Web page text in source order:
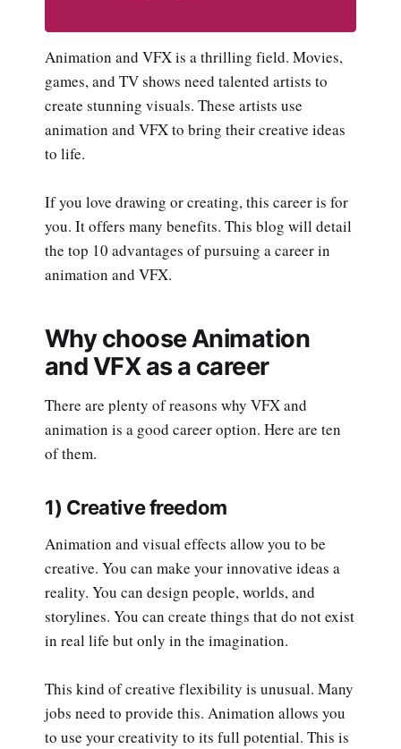
Animation and VFX is a thrilling field. Movies,
games, and TV shows need talented artists to
create stunning visuals. These artists use
animation and VFX to bring their creative ideas
to life.
If you love drawing or creating, this career is for
you. It offers many benefits. This blog will detail
the top 10 advantages of pursuing a career in
animation and VFX.
Why choose Animation
and VFX as a career
There are plenty of reasons why VFX and
animation is a good career option. Here are ten
of them.
1) Creative freedom
Animation and visual effects allow you to be
creative. You can make your innovative ideas a
reality. You can design people, worlds, and
storylines. You can create things that do not exist
in real life but only in the imagination.
This kind of creative flexibility is unusual. Many
jobs need to provide this. Animation allows you
to use your creativity to its full potential. This is